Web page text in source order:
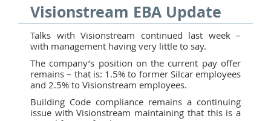
Visionstream EBA Update
Talks with Visionstream continued last week –
with management having very little to say.
The company’s position on the current pay offer
remains – that is: 1.5% to former Silcar employees
and 2.5% to Visionstream employees.
Building Code compliance remains a continuing
issue with Visionstream maintaining that this is a